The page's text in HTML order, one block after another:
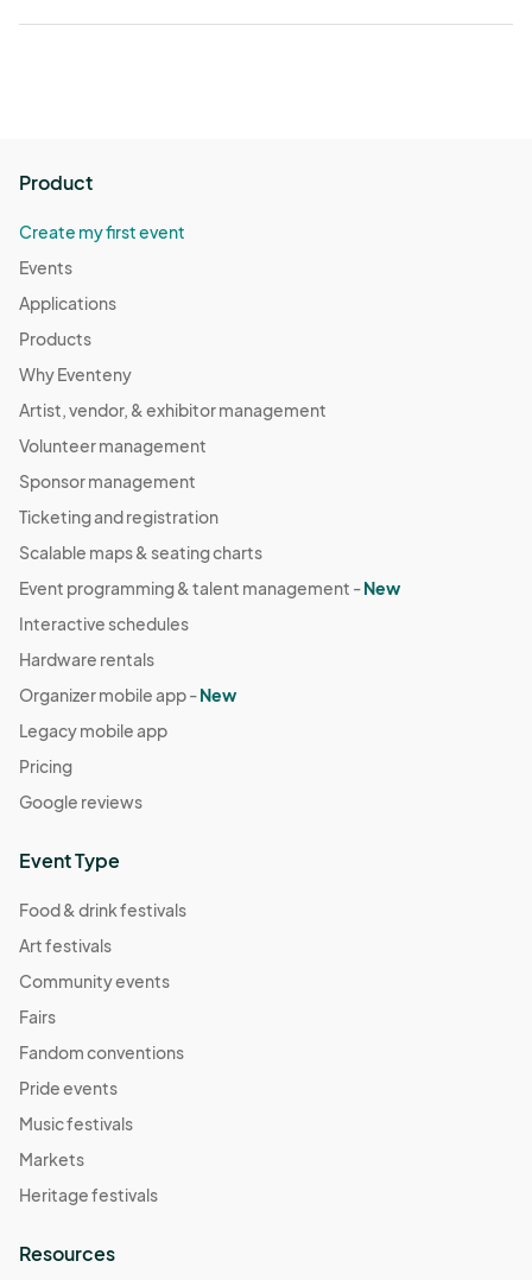
Product
Create my first event
Events
Applications
Products
Why Eventeny
Artist, vendor, & exhibitor management
Volunteer management
Sponsor management
Ticketing and registration
Scalable maps & seating charts
Event programming & talent management -New
Interactive schedules
Hardware rentals
Organizer mobile app -New
Legacy mobile app
Pricing
Google reviews
Event Type
Food & drink festivals
Art festivals
Community events
Fairs
Fandom conventions
Pride events
Music festivals
Markets
Heritage festivals
Resources